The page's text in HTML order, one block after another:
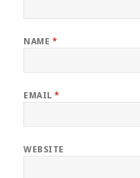
NAME *
EMAIL*
WEBSITE